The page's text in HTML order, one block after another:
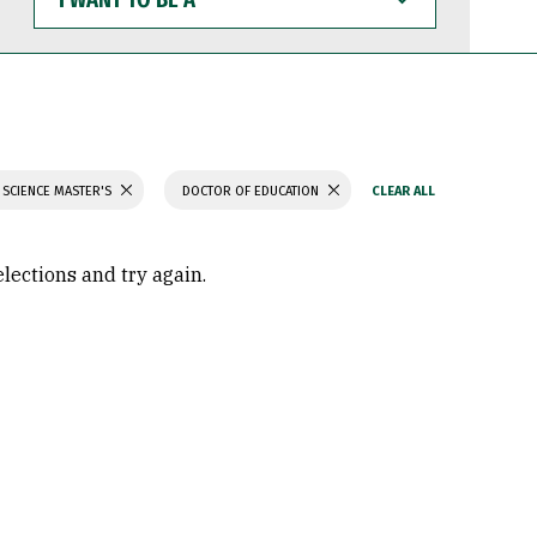
WANT
TO
BE
MASTER'S DOCTOR OF EDUCATION
and try again.